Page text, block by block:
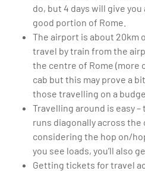
do, but 4 days will give
good portion of Rome.
The airport is about 20km
travel by train from the
the centre of Rome (more
cab but this may prove a
those travelling on a
Travelling around is easy
runs diagonally across the
considering the hop on/
you see loads, you’ll also
Getting tickets for travel